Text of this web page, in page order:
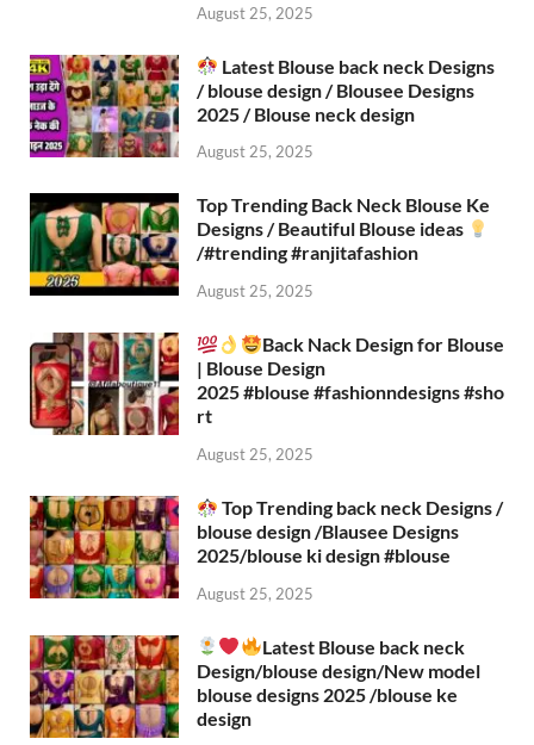
August 25, 2025
Latest Blouse back neck Designs
/ blouse design / Blousee Designs
2025 / Blouse neck design
August 25, 2025
Top Trending Back Neck Blouse Ke
Designs / Beautiful Blouse ideas
/#trending #ranjitafashion
August 25, 2025
Back Nack Design for Blouse
| Blouse Design
2025 #blouse #fashionndesigns #sho
rt
August 25, 2025
Top Trending back neck Designs /
blouse design /Blausee Designs
2025/blouse ki design #blouse​
August 25, 2025
Latest Blouse back neck
Design/blouse design/New model
blouse designs 2025 /blouse ke
design